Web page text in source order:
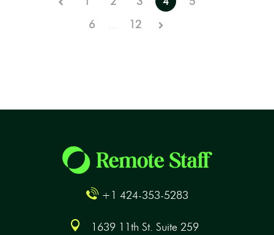
6
... 12
+1 424-353-5283
1639 11th St. Suite 259